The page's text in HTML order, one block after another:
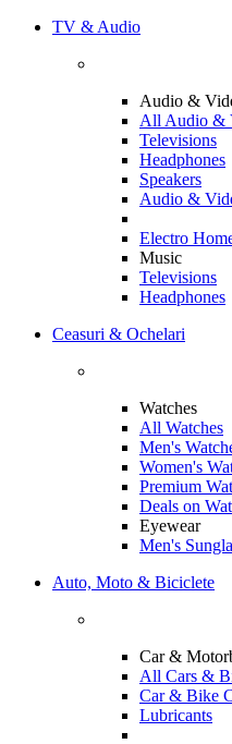
TV & Audio
Audio &
All Audio &
Televisions
Headphones
Speakers
Audio &
Electro
Music
Televisions
Headphones
Ceasuri & Ochelari
Watches
All Watches
Men's
Women's
Premium
Deals on
Eyewear
Men's
Auto, Moto & Biciclete
Car &
All Cars &
Car & Bike
Lubricants